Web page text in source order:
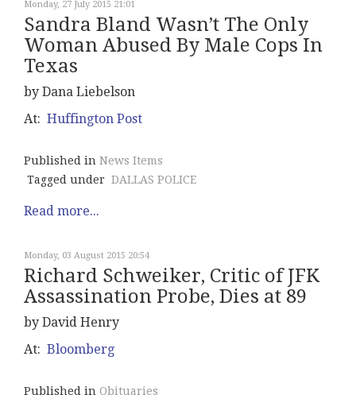
Monday, 27 July 2015 21:01
Sandra Bland Wasn’t The Only
Woman Abused By Male Cops In
Texas
by Dana Liebelson
At: Huffington Post
Published in News Items
Tagged under DALLAS POLICE
Read more...
Monday, 03 August 2015 20:54
Richard Schweiker, Critic of JFK
Assassination Probe, Dies at 89
by David Henry
At: Bloomberg
Published in Obituaries